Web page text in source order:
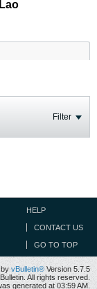
Filter
HELP
CONTACT US
GO TO TOP
byvBulletin® Version 5.7.5
All rights reserved.
generated at 03:59 AM.